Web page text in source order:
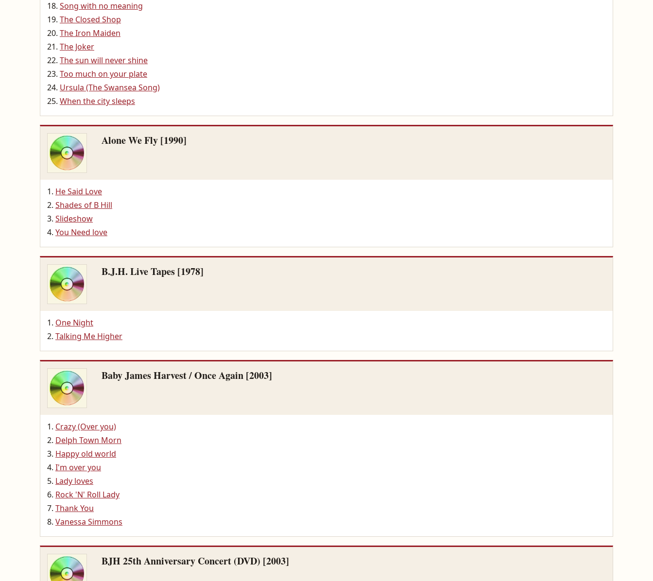
Song with no meaning
The Closed Shop
The Iron Maiden
The Joker
The sun will never shine
Too much on your plate
Ursula (The Swansea Song)
When the city sleeps
Alone We Fly [1990]
He Said Love
Shades of B Hill
Slideshow
You Need love
B.J.H. Live Tapes [1978]
One Night
Talking Me Higher
Baby James Harvest / Once Again [2003]
Crazy (Over you)
Delph Town Morn
Happy old world
I'm over you
Lady loves
Rock 'N' Roll Lady
Thank You
Vanessa Simmons
BJH 25th Anniversary Concert (DVD) [2003]